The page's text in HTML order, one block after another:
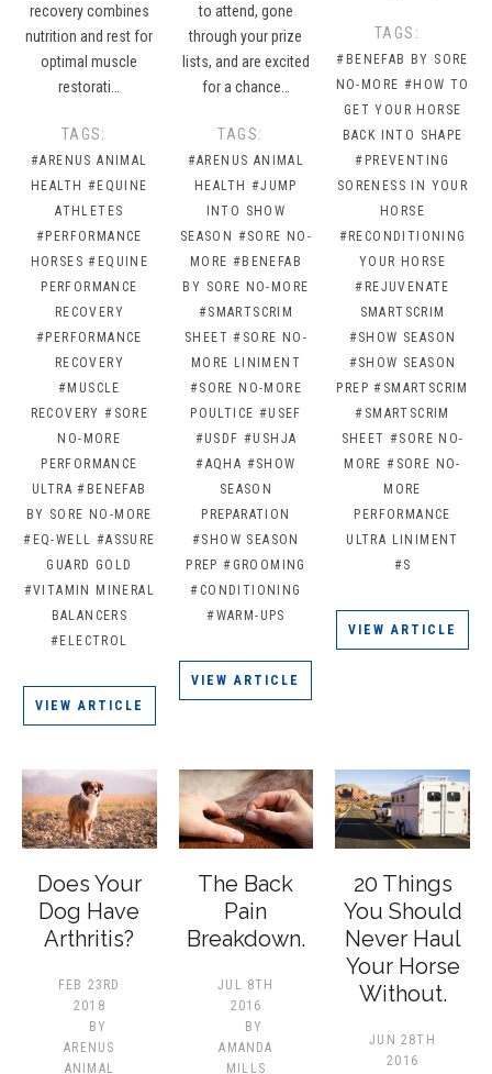
recovery combines
nutrition and rest for
optimal muscle
restorati…
TAGS:
#ARENUS ANIMAL
HEALTH #EQUINE
ATHLETES
#PERFORMANCE
HORSES #EQUINE
PERFORMANCE
RECOVERY
#PERFORMANCE
RECOVERY
#MUSCLE
RECOVERY #SORE
NO-MORE
PERFORMANCE
ULTRA #BENEFAB
BY SORE NO-MORE
#EQ-WELL #ASSURE
GUARD GOLD
#VITAMIN MINERAL
BALANCERS
#ELECTROL
VIEW ARTICLE
to attend, gone
through your prize
lists, and are excited
for a chance…
TAGS:
#ARENUS ANIMAL
HEALTH #JUMP
INTO SHOW
SEASON #SORE NO-
MORE #BENEFAB
BY SORE NO-MORE
#SMARTSCRIM
SHEET #SORE NO-
MORE LINIMENT
#SORE NO-MORE
POULTICE #USEF
#USDF #USHJA
#AQHA #SHOW
SEASON
PREPARATION
#SHOW SEASON
PREP #GROOMING
#CONDITIONING
#WARM-UPS
VIEW ARTICLE
TAGS:
#BENEFAB BY SORE
NO-MORE #HOW TO
GET YOUR HORSE
BACK INTO SHAPE
#PREVENTING
SORENESS IN YOUR
HORSE
#RECONDITIONING
YOUR HORSE
#REJUVENATE
SMARTSCRIM
#SHOW SEASON
#SHOW SEASON
PREP #SMARTSCRIM
#SMARTSCRIM
SHEET #SORE NO-
MORE #SORE NO-
MORE
PERFORMANCE
ULTRA LINIMENT
#S
VIEW ARTICLE
Does Your
Dog Have
Arthritis?
FEB 23RD
2018
BY
ARENUS
ANIMAL
The Back
Pain
Breakdown.
JUL 8TH
2016
BY
AMANDA
MILLS
20 Things
You Should
Never Haul
Your Horse
Without.
JUN 28TH
2016